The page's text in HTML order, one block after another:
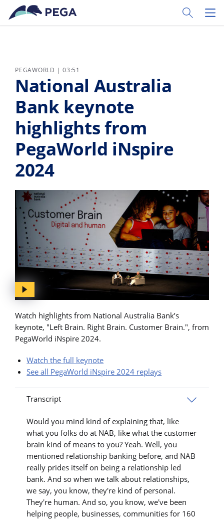
Skip to main content
Toggle
PEGAWORLD | 03:51
National Australia
Bank keynote
highlights from
PegaWorld iNspire
2024
Watch highlights from National Australia Bank’s
keynote, "Left Brain. Right Brain. Customer Brain.", from
PegaWorld iNspire 2024.
Watch the full keynote
See all PegaWorld iNspire 2024 replays
Transcript
Would you mind kind of explaining that, like
what you folks do at NAB, like what the customer
brain kind of means to you? Yeah. Well, you
mentioned relationship banking before, and NAB
really prides itself on being a relationship led
bank. And so when we talk about relationships,
we say, you know, they're kind of personal.
They're human. And so, you know, we've been
helping people, businesses, communities for 160